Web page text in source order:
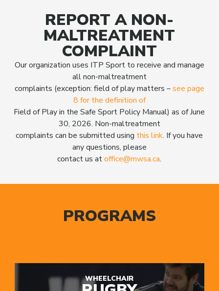
REPORT A NON-
MALTREATMENT
COMPLAINT
Our organization uses ITP Sport to receive and manage
all non-maltreatment
complaints (exception: field of play matters –see page
8 for the definition of
Field of Play in the Safe Sport Policy Manual) as of June
30, 2026. Non-maltreatment
complaints can be submitted using this link. If you have
any questions, please
contact us atoffice@mwsa.ca.
PROGRAMS
WHEELCHAIR